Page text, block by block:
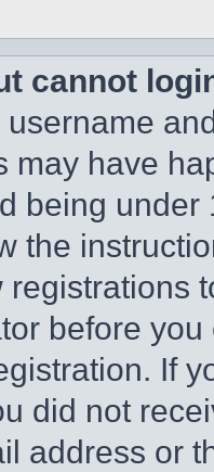
cannot
may have
being
the
before
If
did not
address or